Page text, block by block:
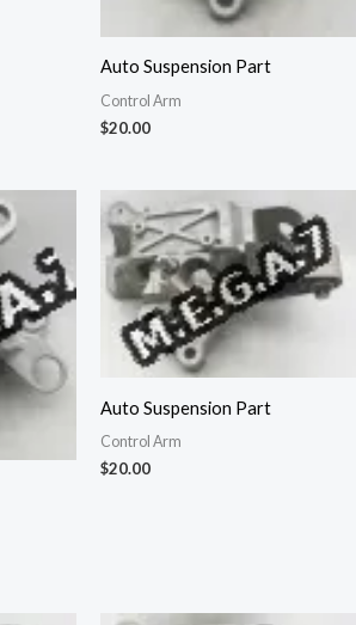
Auto Suspension Part
Control Arm
$20.00
Auto Suspension Part
Control Arm
$20.00